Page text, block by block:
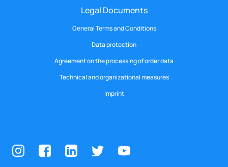
Legal Documents
General Terms and Conditions
Data protection
Agreement on the processing of order data
Technical and organizational measures
Imprint